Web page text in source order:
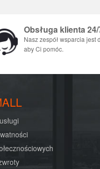
Obsługa klienta
Nasz zespół wsparcia jest
aby Ci pomóc.